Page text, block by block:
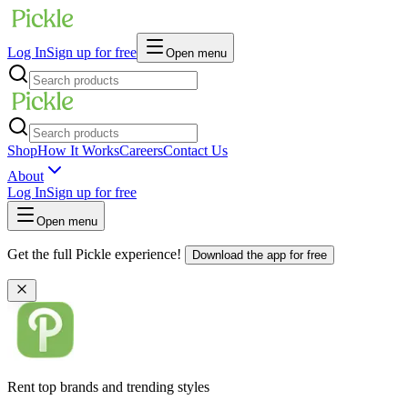
Log InSign up for free Open menu
ShopHow It WorksCareersContact Us
About
Log InSign up for free
Open menu
Get the full Pickle experience! Download the app for free
Rent top brands and trending styles